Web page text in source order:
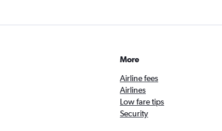
More
Airline fees
Airlines
Low fare tips
Security